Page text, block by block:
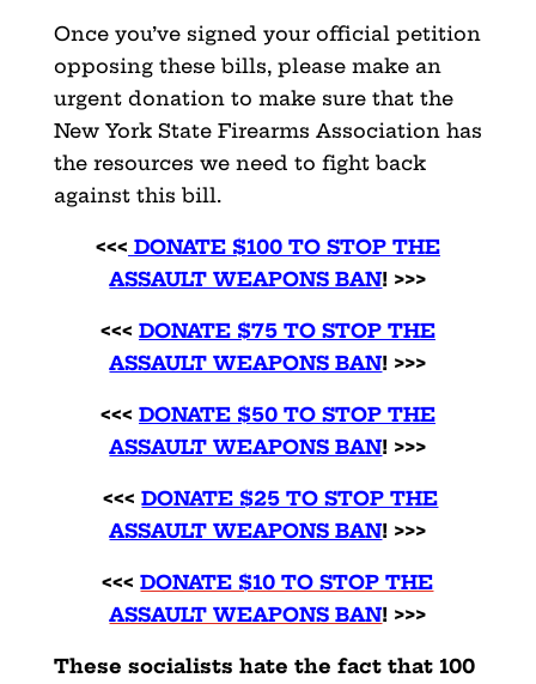
Once you’ve signed your official petition
opposing these bills, please make an
urgent donation to make sure that the
New York State Firearms Association has
the resources we need to fight back
against this bill.
<<< DONATE $100 TO STOP THE
ASSAULT WEAPONS BAN! >>>
<<< DONATE $75 TO STOP THE
ASSAULT WEAPONS BAN! >>>
<<< DONATE $50 TO STOP THE
ASSAULT WEAPONS BAN! >>>
<<< DONATE $25 TO STOP THE
ASSAULT WEAPONS BAN! >>>
<<<DONATE $10 TO STOP THE
ASSAULT WEAPONS BAN! >>>
These socialists hate the fact that 100